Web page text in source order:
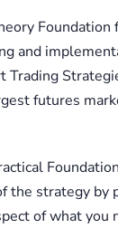
Foundation
and
Trading
futures
the strategy by
of what you